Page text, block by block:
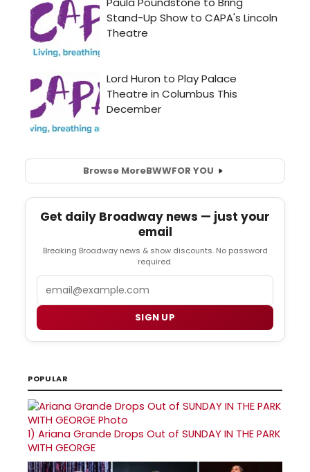
Browse MoreBWWFOR YOU
Get daily Broadway news — just your
email
Breaking Broadway news & show discounts. No password
required.
SIGN UP
POPULAR
1) Ariana Grande Drops Out of SUNDAY IN THE PARK
WITH GEORGE